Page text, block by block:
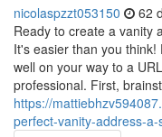
nicolaspzzt053150 62
Ready to create a vanity
It's easier than you
well on your way to a
professional. First,
https://
perfect-vanity-address-